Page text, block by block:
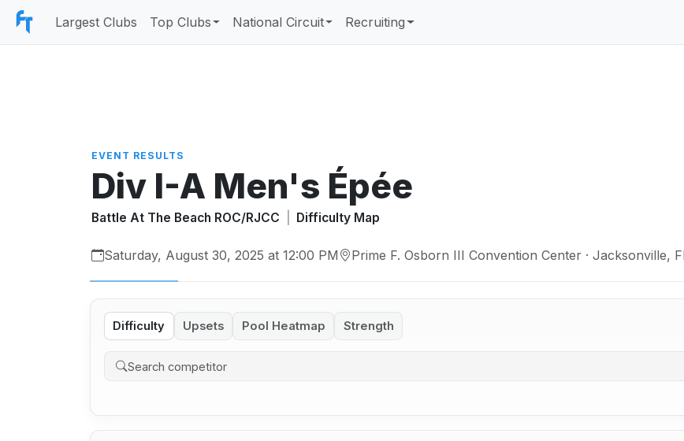
Largest Clubs Top Clubs National Circuit Recruiting
EVENT RESULTS
Div I-A Men's Épée
Battle At The Beach ROC/RJCC Difficulty Map
Saturday, August 30, 2025 at 12:00 PM Prime F. Osborn III Convention Center · Jacksonville,
Difficulty Upsets Pool Heatmap Strength